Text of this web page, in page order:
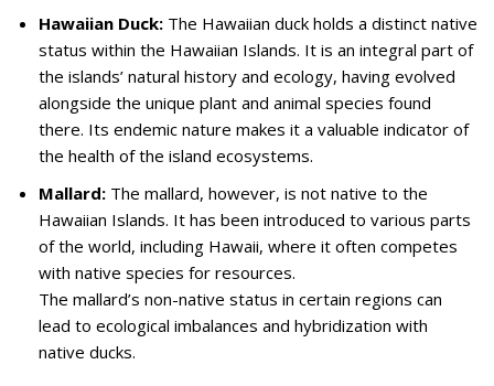
Hawaiian Duck: The Hawaiian duck holds a distinct native
status within the Hawaiian Islands. It is an integral part of
the islands’ natural history and ecology, having evolved
alongside the unique plant and animal species found
there. Its endemic nature makes it a valuable indicator of
the health of the island ecosystems.
Mallard: The mallard, however, is not native to the
Hawaiian Islands. It has been introduced to various parts
of the world, including Hawaii, where it often competes
with native species for resources.
The mallard’s non-native status in certain regions can
lead to ecological imbalances and hybridization with
native ducks.